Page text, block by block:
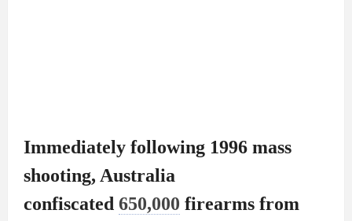
Immediately following 1996 mass
shooting, Australia
confiscated 650,000 firearms from